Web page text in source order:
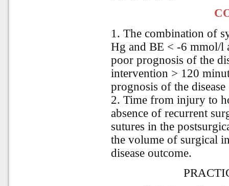
1. The combination of
Hg and BE < -6 mmol/l
poor prognosis of the
intervention > 120
prognosis of the disease
2. Time from injury to
absence of recurrent
sutures in the
the volume of surgical
disease outcome.